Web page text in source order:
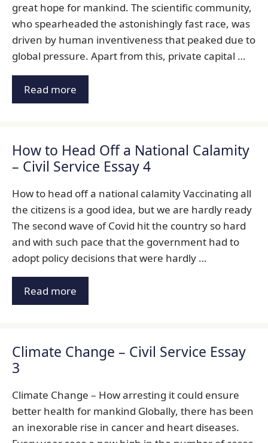
great hope for mankind. The scientific community,
who spearheaded the astonishingly fast race, was
driven by human inventiveness that peaked due to
global pressure. Apart from this, private capital …
Read more
How to Head Off a National Calamity
– Civil Service Essay 4
How to head off a national calamity Vaccinating all
the citizens is a good idea, but we are hardly ready
The second wave of Covid hit the country so hard
and with such pace that the government had to
adopt policy decisions that were hardly …
Read more
Climate Change – Civil Service Essay
3
Climate Change – How arresting it could ensure
better health for mankind Globally, there has been
an inexorable rise in cancer and heart diseases.